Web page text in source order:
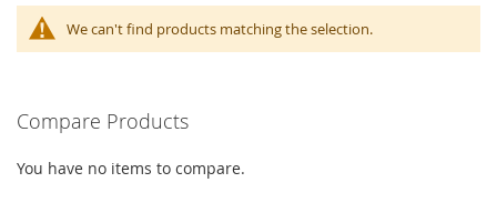
We can't find products matching the selection.
Compare Products
You have no items to compare.